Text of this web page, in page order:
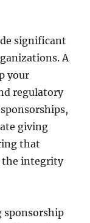
significant
A
your
regulatory
giving
that
the integrity
sponsorship